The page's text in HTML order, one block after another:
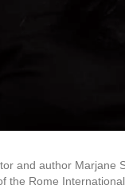
and author Marjane
the Rome